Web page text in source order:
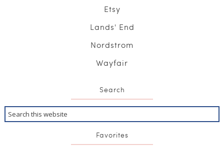
Etsy
Lands' End
Nordstrom
Wayfair
Search
Favorites